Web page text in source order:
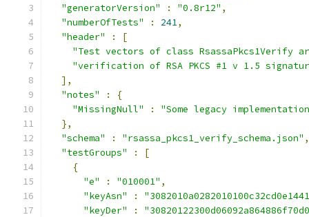
"generatorVersion"
: "0.8r12" ,
"numberOfTests"
: 241,
"header"
:
[
"Test vectors of class RsassaPkcs1Verify
"verification of RSA PKCS #1 v 1.5
],
"notes"
:
{
"MissingNull"
:
"Some legacy
},
"schema"
: "rsassa_pkcs1_verify_schema.json" ,
"testGroups"
:
[
{
"e"
: "010001" ,
"keyAsn"
:
"keyDer"
: